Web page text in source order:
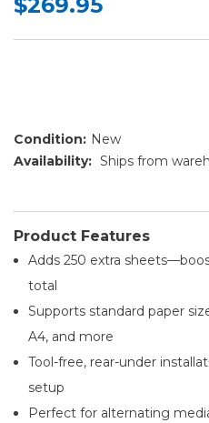
Condition: New
Availability: Ships from
Product Features
Adds 250 extra
total
Supports standard paper
A4, and more
Tool-free, rear-under
setup
Perfect for alternating